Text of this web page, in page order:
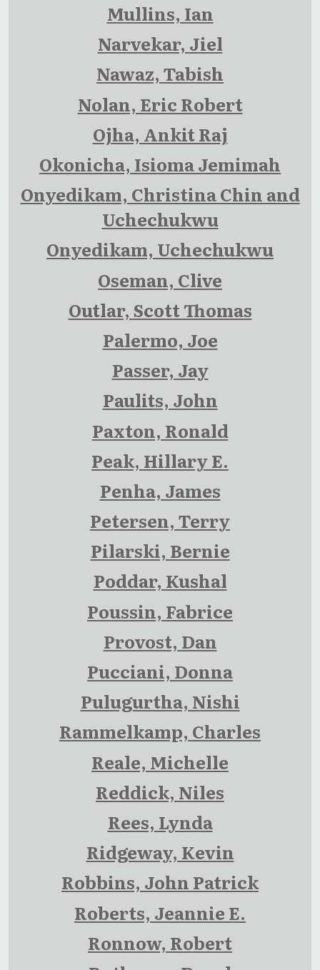
Mullins, Ian
Narvekar, Jiel
Nawaz, Tabish
Nolan, Eric Robert
Ojha, Ankit Raj
Okonicha, Isioma Jemimah
Onyedikam, Christina Chin and
Uchechukwu
Onyedikam, Uchechukwu
Oseman, Clive
Outlar, Scott Thomas
Palermo, Joe
Passer, Jay
Paulits, John
Paxton, Ronald
Peak, Hillary E.
Penha, James
Petersen, Terry
Pilarski, Bernie
Poddar, Kushal
Poussin, Fabrice
Provost, Dan
Pucciani, Donna
Pulugurtha, Nishi
Rammelkamp, Charles
Reale, Michelle
Reddick, Niles
Rees, Lynda
Ridgeway, Kevin
Robbins, John Patrick
Roberts, Jeannie E.
Ronnow, Robert